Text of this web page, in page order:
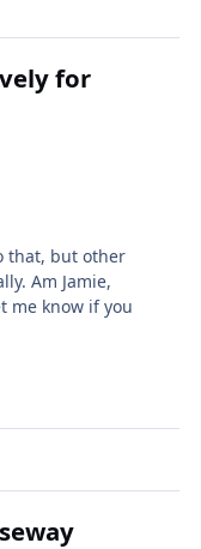
for
that, but other
Am Jamie,
me know if you